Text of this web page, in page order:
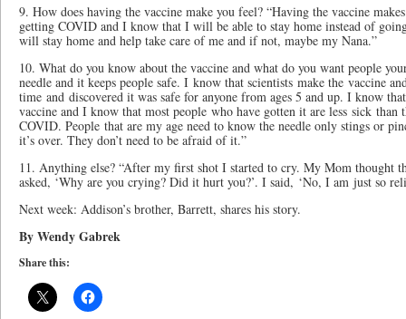
9. How does having the vaccine make you feel? “Having the vaccine
getting COVID and I know that I will be able to stay home instead of
will stay home and help take care of me and if not, maybe my Nana.”
10. What do you know about the vaccine and what do you want people
needle and it keeps people safe. I know that scientists make the vaccine
time and discovered it was safe for anyone from ages 5 and up. I know
vaccine and I know that most people who have gotten it are less sick than
COVID. People that are my age need to know the needle only stings or
it’s over. They don’t need to be afraid of it.”
11. Anything else? “After my first shot I started to cry. My Mom thought
asked, ‘Why are you crying? Did it hurt you?’. I said, ‘No, I am just so
Next week: Addison’s brother, Barrett, shares his story.
By Wendy Gabrek
Share this: